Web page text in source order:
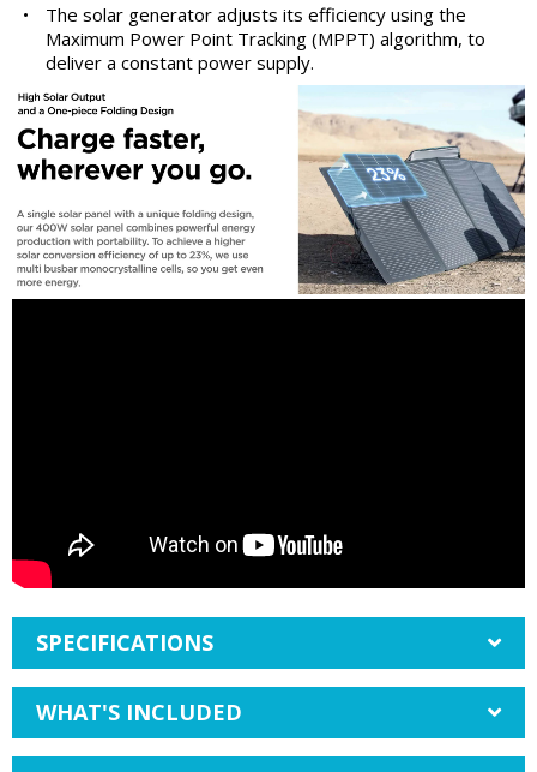
•
The solar generator adjusts its efficiency using the
Maximum Power Point Tracking (MPPT) algorithm, to
deliver a constant power supply.
SPECIFICATIONS
WHAT'S INCLUDED